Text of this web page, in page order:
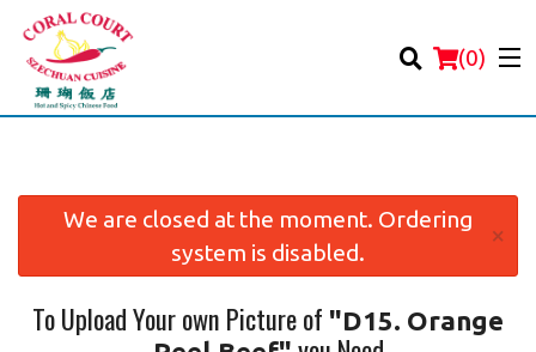
(0)
Location
We are closed at the moment. Ordering
system is disabled.
×
To Upload Your own Picture of "D15. Orange